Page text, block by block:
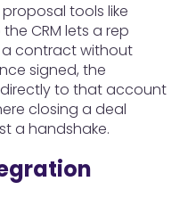
tools like
CRM lets a rep
a contract without
signed, the
to that account
closing a deal
a handshake.